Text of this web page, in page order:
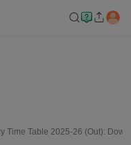
Time Table 2025-26 (Out):